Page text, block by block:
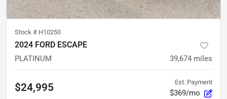
Stock # H10250
2024 FORD ESCAPE
PLATINUM 39,674 miles
$24,995 Est. Payment
$369/mo